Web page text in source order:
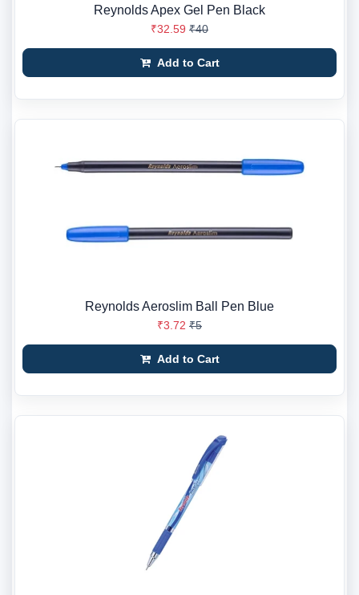
Reynolds Apex Gel Pen Black
₹32.59 ₹40
Add to Cart
Reynolds Aeroslim Ball Pen Blue
₹3.72 ₹5
Add to Cart